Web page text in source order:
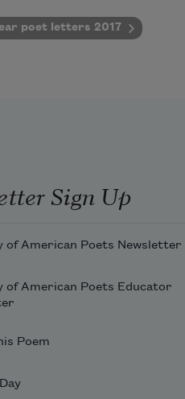
poet letters 2017
Sign Up
of American Poets Newsletter
of American Poets Educator
Poem